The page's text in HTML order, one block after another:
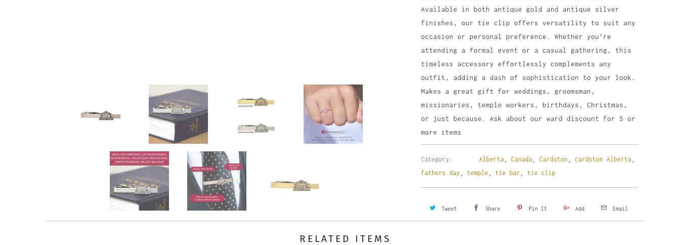
Available in both antique gold and antique silver
finishes, our tie clip offers versatility to suit any
occasion or personal preference. Whether you're
attending a formal event or a casual gathering, this
timeless accessory effortlessly complements any
outfit, adding a dash of sophistication to your look.
Makes a great gift for weddings, groomsman,
missionaries, temple workers, birthdays, Christmas,
or just because. Ask about our ward discount for 5 or
more items
Category: Alberta Canada Cardston cardston Alberta
fathers day temple tie bar tie clip
Tweet Share Pin It Add Email
RELATED ITEMS